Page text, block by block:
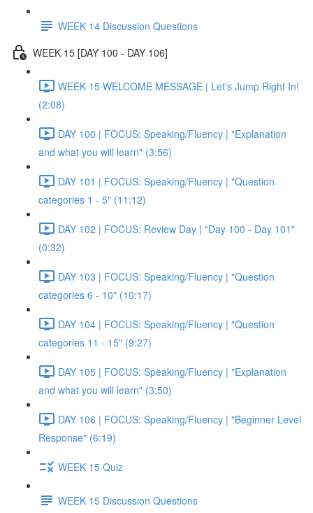
WEEK 14 Discussion Questions
WEEK 15 [DAY 100 - DAY 106]
WEEK 15 WELCOME MESSAGE | Let's Jump Right In!
(2:08)
DAY 100 | FOCUS: Speaking/Fluency | "Explanation
and what you will learn" (3:56)
DAY 101 | FOCUS: Speaking/Fluency | "Question
categories 1 - 5" (11:12)
DAY 102 | FOCUS: Review Day | "Day 100 - Day 101"
(0:32)
DAY 103 | FOCUS: Speaking/Fluency | "Question
categories 6 - 10" (10:17)
DAY 104 | FOCUS: Speaking/Fluency | "Question
categories 11 - 15" (9:27)
DAY 105 | FOCUS: Speaking/Fluency | "Explanation
and what you will learn" (3:50)
DAY 106 | FOCUS: Speaking/Fluency | "Beginner Level
Response" (6:19)
WEEK 15 Quiz
WEEK 15 Discussion Questions